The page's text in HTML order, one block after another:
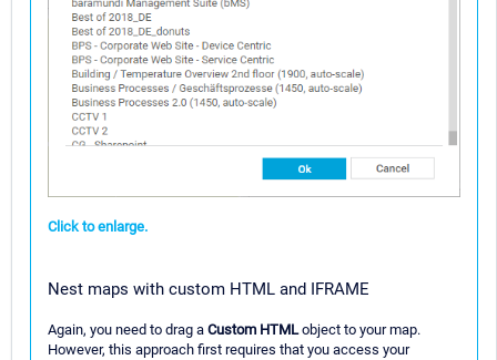
Click to enlarge.
Nest maps with custom HTML and IFRAME
Again, you need to drag a Custom HTMLobject to your map.
However, this approach first requires that you access your